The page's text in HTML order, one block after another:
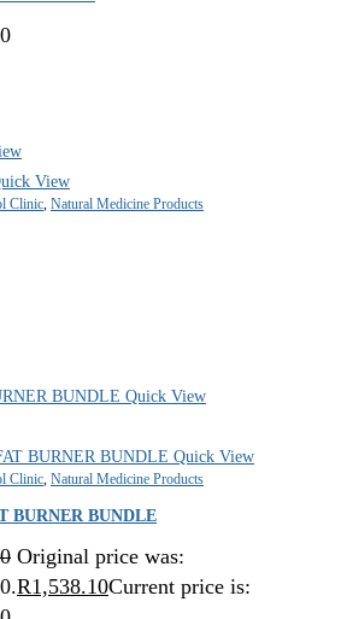
View
Clinic, Natural Medicine Products
Quick View
Quick View
Clinic, Natural Medicine Products
BURNER BUNDLE
Original price was:
R1,538.10Current price is: